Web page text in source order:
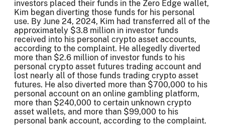
investors placed their funds in the Zero Edge wallet,
Kim began diverting those funds for his personal
use. By June 24, 2024, Kim had transferred all of the
approximately $3.8 million in investor funds
received into his personal crypto asset accounts,
according to the complaint. He allegedly diverted
more than $2.6 million of investor funds to his
personal crypto asset futures trading account and
lost nearly all of those funds trading crypto asset
futures. He also diverted more than $700,000 to his
personal account on an online gambling platform,
more than $240,000 to certain unknown crypto
asset wallets, and more than $99,000 to his
personal bank account, according to the complaint.